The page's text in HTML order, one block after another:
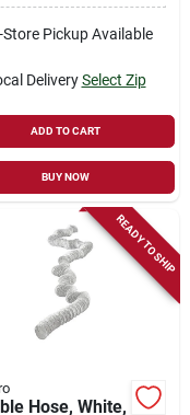
Store Pickup Available
Delivery Select Zip
ADD TO CART
BUY NOW
READY TO SHIP
Hose, White,